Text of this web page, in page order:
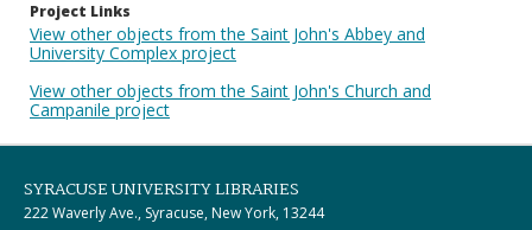
Project Links
View other objects from the Saint John's Abbey and
University Complex project
View other objects from the Saint John's Church and
Campanile project
SYRACUSE UNIVERSITY LIBRARIES
222 Waverly Ave., Syracuse, New York, 13244